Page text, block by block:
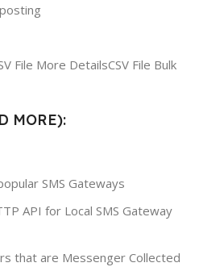
File More DetailsCSV File Bulk
MORE):
SMS Gateways
API for Local SMS Gateway
that are Messenger Collected